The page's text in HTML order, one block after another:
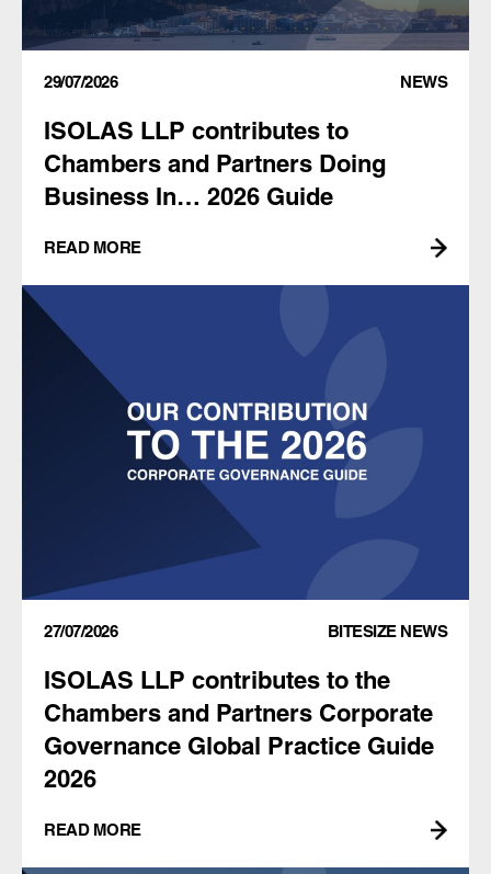
29/07/2026 NEWS
ISOLAS LLP contributes to
Chambers and Partners Doing
Business In… 2026 Guide
READ MORE
27/07/2026 BITESIZE NEWS
ISOLAS LLP contributes to the
Chambers and Partners Corporate
Governance Global Practice Guide
2026
READ MORE